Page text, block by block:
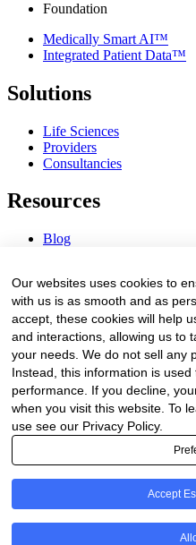
Foundation
Medically Smart AI™
Integrated Patient Data™
Solutions
Life Sciences
Providers
Consultancies
Resources
Blog
Procurement Center
Company
About Us
Contact Us
Legal
Our websites uses cookies to
with us is as smooth and as
accept, these cookies will help
and interactions, allowing us to
your needs. We do not sell any
Instead, this information is
performance. If you decline,
when you visit this website. To
use see our Privacy Policy.
Accept